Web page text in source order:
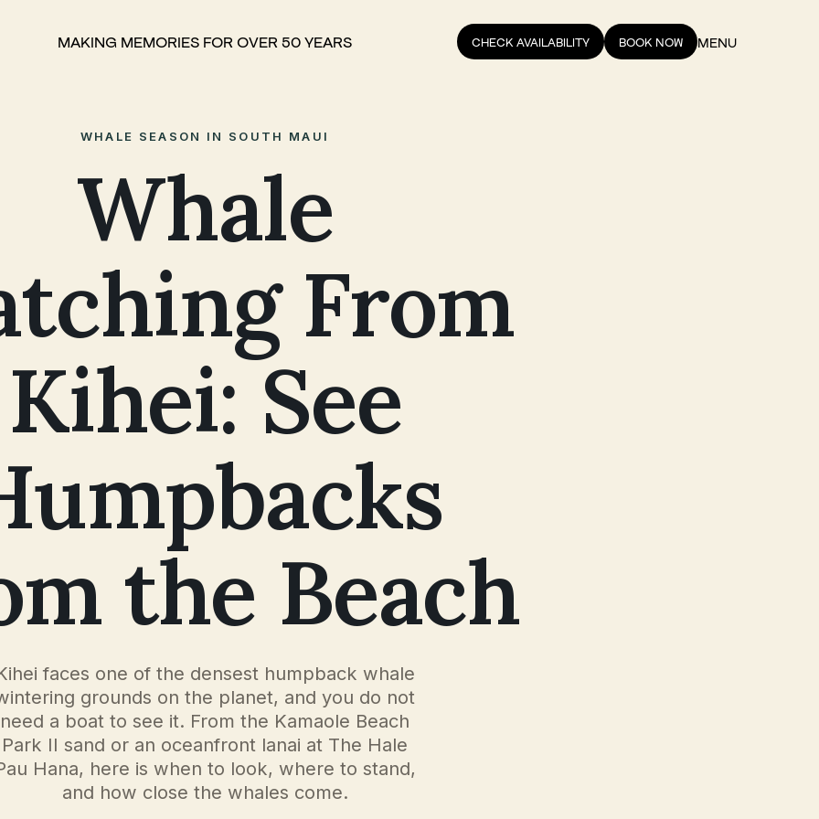
MAKING MEMORIES FOR OVER 50 YEARS CHECK AVAILABILITY BOOK NOW MENU
WHALE SEASON IN SOUTH MAUI
Whale
From
Kihei: See
the Beach
faces one of the densest humpback whale
grounds on the planet, and you do not
need a boat to see it. From the Kamaole Beach
Park II sand or an oceanfront lanai at The Hale
Hana, here is when to look, where to stand,
and how close the whales come.